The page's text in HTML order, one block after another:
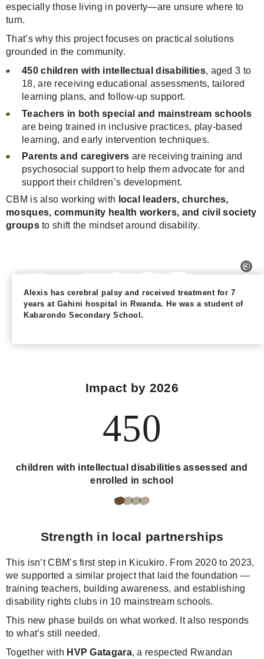
Alexis has cerebral palsy and received treatment for 7
years at Gahini hospital in Rwanda. He was a student of
Kabarondo Secondary School.
especially those living in poverty—are unsure where to
turn.
That’s why this project focuses on practical solutions
grounded in the community.
450 children with intellectual disabilities, aged 3 to
18, are receiving educational assessments, tailored
learning plans, and follow-up support.
Teachers in both special and mainstream schools
are being trained in inclusive practices, play-based
learning, and early intervention techniques.
Parents and caregivers are receiving training and
psychosocial support to help them advocate for and
support their children’s development.
CBM is also working with local leaders, churches,
mosques, community health workers, and civil society
groupsto shift the mindset around disability.
Impact by 2026
450
children with intellectual disabilities assessed and
enrolled in school
Go
page
1
of
4
of
carousel.
Go
page
2
of
4
carousel.
Go
page
3
of
4
carousel.
Go
page
4
of
4
carousel.
Strength in local partnerships
This isn’t CBM’s first step in Kicukiro. From 2020 to 2023,
we supported a similar project that laid the foundation —
training teachers, building awareness, and establishing
disability rights clubs in 10 mainstream schools.
This new phase builds on what worked. It also responds
to what’s still needed.
Together with HVP Gatagara, a respected Rwandan